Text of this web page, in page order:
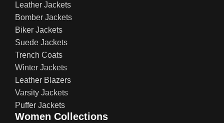
Leather Jackets
Bomber Jackets
Biker Jackets
Suede Jackets
Trench Coats
Winter Jackets
Leather Blazers
Varsity Jackets
Puffer Jackets
Women Collections